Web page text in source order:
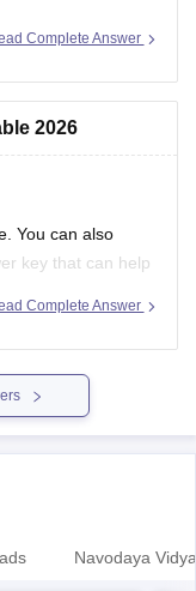
Complete Answer
2026
You can also
key that can help
score.
Complete Answer
Navodaya